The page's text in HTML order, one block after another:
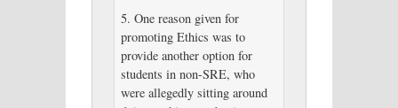
5. One reason given for
promoting Ethics was to
provide another option for
students in non-SRE, who
were allegedly sitting around